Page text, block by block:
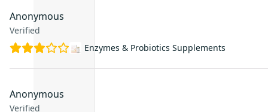
Anonymous
Verified
Enzymes & Probiotics Supplements
Anonymous
Verified